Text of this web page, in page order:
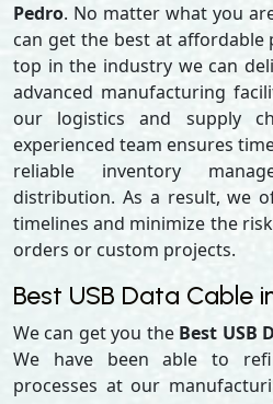
Pedro. No matter what you
can get the best at affordable
top in the industry we can
advanced manufacturing
our logistics and supply
experienced team ensures
reliable inventory
distribution. As a result, we
timelines and minimize the
orders or custom projects.
Best USB Data Cable
We can get you the Best USB
We have been able to
processes at our